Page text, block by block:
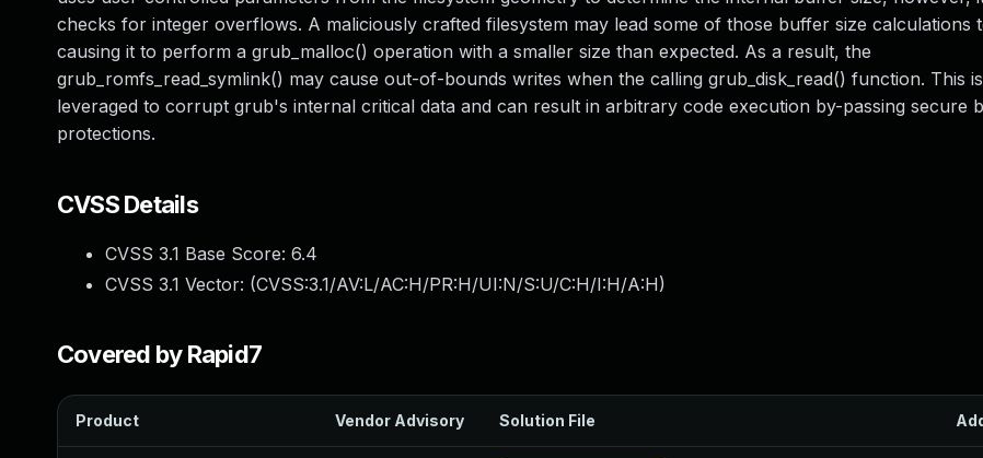
checks for integer overflows. A maliciously crafted filesystem may lead some of those buffer size calculations
causing it to perform a grub_malloc() operation with a smaller size than expected. As a result, the
grub_romfs_read_symlink() may cause out-of-bounds writes when the calling grub_disk_read() function. This
leveraged to corrupt grub's internal critical data and can result in arbitrary code execution by-passing secure
protections.
CVSS Details
CVSS 3.1 Base Score: 6.4
CVSS 3.1 Vector: (CVSS:3.1/AV:L/AC:H/PR:H/UI:N/S:U/C:H/I:H/A:H)
Covered by Rapid7
Product Vendor Advisory Solution File